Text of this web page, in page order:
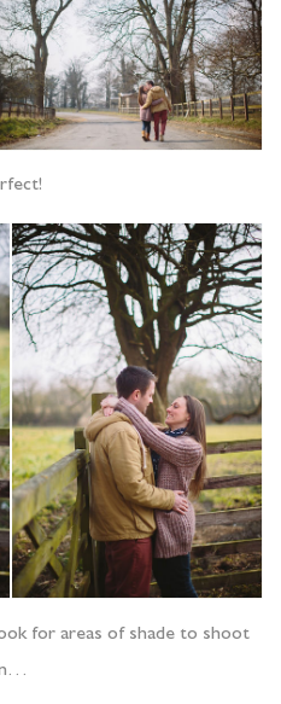
for areas of shade to shoot